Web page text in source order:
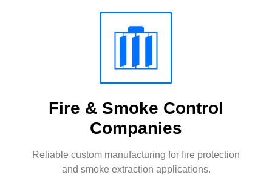
Fire & Smoke Control
Companies
Reliable custom manufacturing for fire protection
and smoke extraction applications.